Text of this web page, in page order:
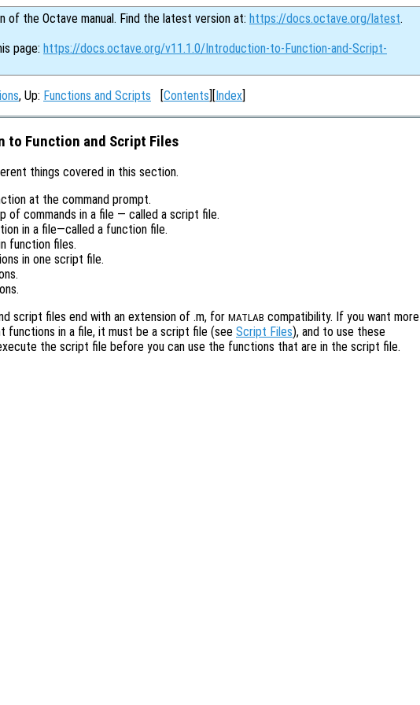
of the Octave manual. Find the latest version at: https://docs.octave.org/latest.
page: https://docs.octave.org/v11.1.0/Introduction-to-Function-and-Script-
, Up: Functions and Scripts [Contents][Index]
to Function and Script Files
things covered in this section.
at the command prompt.
of commands in a file — called a script file.
in a file—called a function file.
function files.
in one script file.
script files end with an extension of .m, for MATLAB compatibility. If you want more
functions in a file, it must be a script file (see Script Files), and to use these
the script file before you can use the functions that are in the script file.